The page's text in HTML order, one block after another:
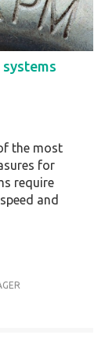
the most
for
require
and